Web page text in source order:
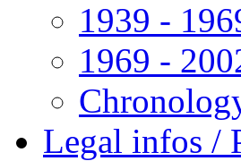
1939 -
1969 -
Legal infos /